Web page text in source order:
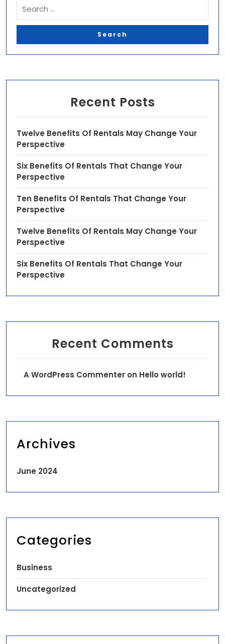
Recent Posts
Twelve Benefits Of Rentals May Change Your
Perspective
Six Benefits Of Rentals That Change Your
Perspective
Ten Benefits Of Rentals That Change Your
Perspective
Twelve Benefits Of Rentals May Change Your
Perspective
Six Benefits Of Rentals That Change Your
Perspective
Recent Comments
A WordPress Commenter on Hello world!
Archives
June 2024
Categories
Business
Uncategorized